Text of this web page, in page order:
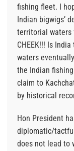
fishing fleet. I
Indian bigwigs’
territorial waters
CHEEK!!! Is
waters
the Indian
claim to
by historical
Hon President
diplomatic/
does not lead to